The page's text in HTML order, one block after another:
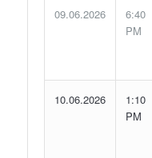
09.06.2026
6:40
PM
10.06.2026
1:10
PM